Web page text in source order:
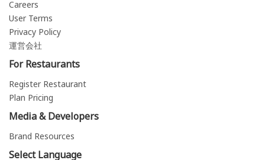
Careers
User Terms
Privacy Policy
運営会社
For Restaurants
Register Restaurant
Plan Pricing
Media & Developers
Brand Resources
Select Language